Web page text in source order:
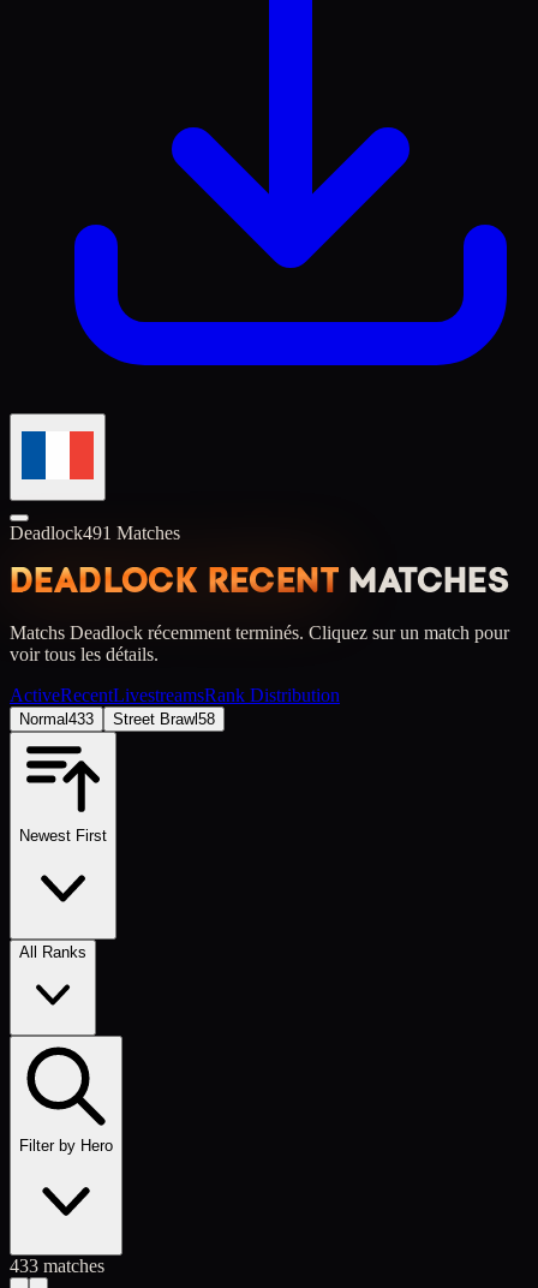
Deadlock491 Matches
DEADLOCK RECENT MATCHES
Matchs Deadlock récemment terminés. Cliquez sur un match pour
voir tous les détails.
ActiveRecentLivestreamsRank Distribution
Normal 433 Street Brawl58
Newest First
All Ranks
Filter by Hero
433 matches